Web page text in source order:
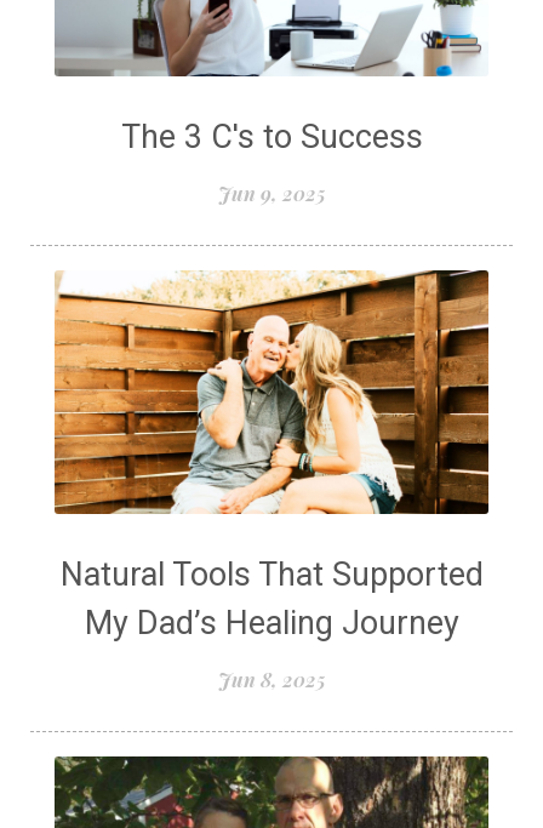
The 3 C's to Success
Jun 9, 2025
Natural Tools That Supported
My Dad’s Healing Journey
Jun 8, 2025